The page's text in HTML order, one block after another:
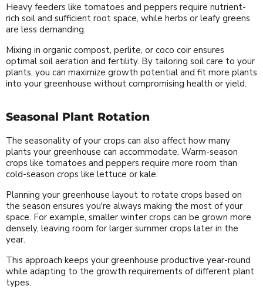
Heavy feeders like tomatoes and peppers require nutrient-
rich soil and sufficient root space, while herbs or leafy greens
are less demanding.
Mixing in organic compost, perlite, or coco coir ensures
optimal soil aeration and fertility. By tailoring soil care to your
plants, you can maximize growth potential and fit more plants
into your greenhouse without compromising health or yield.
Seasonal Plant Rotation
The seasonality of your crops can also affect how many
plants your greenhouse can accommodate. Warm-season
crops like tomatoes and peppers require more room than
cold-season crops like lettuce or kale.
Planning your greenhouse layout to rotate crops based on
the season ensures you're always making the most of your
space. For example, smaller winter crops can be grown more
densely, leaving room for larger summer crops later in the
year.
This approach keeps your greenhouse productive year-round
while adapting to the growth requirements of different plant
types.